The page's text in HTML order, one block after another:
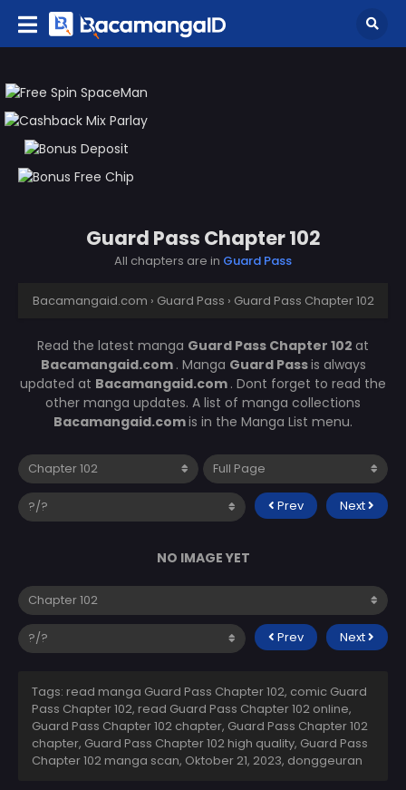
Guard Pass Chapter 102
All chapters are in Guard Pass
Bacamangaid.com › Guard Pass › Guard Pass Chapter 102
Read the latest manga Guard Pass Chapter 102 at
Bacamangaid.com . Manga Guard Passis always
updated at Bacamangaid.com . Dont forget to read the
other manga updates. A list of manga collections
Bacamangaid.comis in the Manga List menu.
Prev Next
NO IMAGE YET
Prev Next
Tags: read manga Guard Pass Chapter 102, comic Guard
Pass Chapter 102, read Guard Pass Chapter 102 online,
Guard Pass Chapter 102 chapter, Guard Pass Chapter 102
chapter, Guard Pass Chapter 102 high quality, Guard Pass
Chapter 102 manga scan, Oktober 21, 2023, donggeuran